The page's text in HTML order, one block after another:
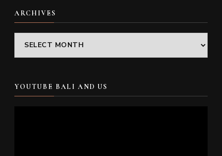
ARCHIVES
Archives
YOUTUBE BALI AND US